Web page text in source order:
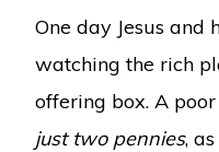
One day Jesus and
watching the rich
offering box. A
just two pennies,